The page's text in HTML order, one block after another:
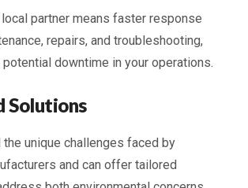
partner means faster response
repairs, and troubleshooting,
downtime in your operations.
Solutions
the unique challenges faced by
and can offer tailored